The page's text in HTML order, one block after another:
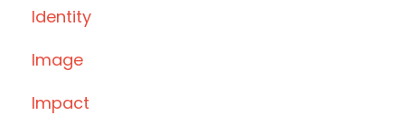
Identity
Image
Impact